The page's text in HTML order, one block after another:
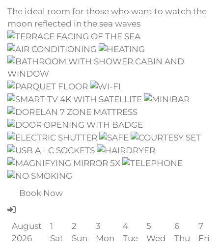
The ideal room for those who want to watch the
moon reflected in the sea waves
Book Now
August
2026
1
Sat
2
Sun
3
Mon
4
Tue
5
Wed
6
Thu
7
Fri